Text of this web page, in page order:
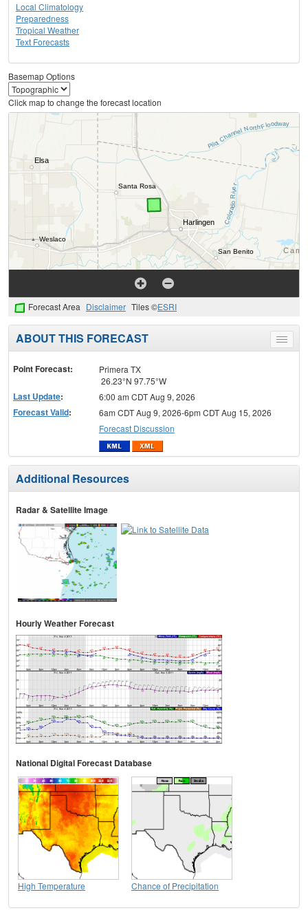
Local Climatology
Preparedness
Tropical Weather
Text Forecasts
Basemap Options
Click map to change the forecast location
Forecast Area Disclaimer Tiles ©ESRI
Toggle
menu
ABOUT THIS FORECAST
Point Forecast:
Primera TX
26.23°N 97.75°W
Last Update: 6:00 am CDT Aug 9, 2026
Forecast Valid:
6am CDT Aug 9, 2026-6pm CDT Aug 15, 2026
Forecast Discussion
Additional Resources
Radar & Satellite Image
Hourly Weather Forecast
National Digital Forecast Database
High Temperature Chance of Precipitation